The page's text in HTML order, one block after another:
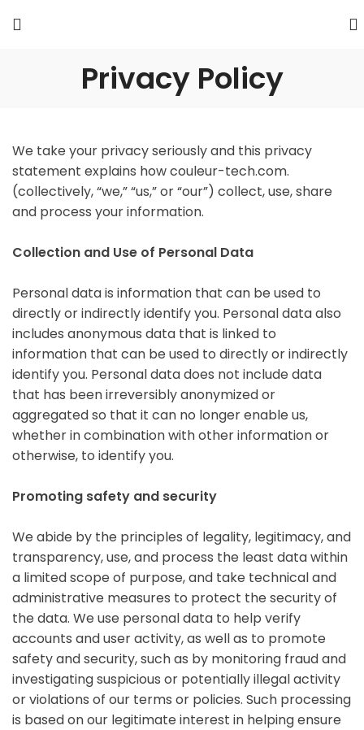
Privacy Policy
We take your privacy seriously and this privacy
statement explains how couleur-tech.com.
(collectively, “we,” “us,” or “our”) collect, use, share
and process your information.
Collection and Use of Personal Data
Personal data is information that can be used to
directly or indirectly identify you. Personal data also
includes anonymous data that is linked to
information that can be used to directly or indirectly
identify you. Personal data does not include data
that has been irreversibly anonymized or
aggregated so that it can no longer enable us,
whether in combination with other information or
otherwise, to identify you.
Promoting safety and security
We abide by the principles of legality, legitimacy, and
transparency, use, and process the least data within
a limited scope of purpose, and take technical and
administrative measures to protect the security of
the data. We use personal data to help verify
accounts and user activity, as well as to promote
safety and security, such as by monitoring fraud and
investigating suspicious or potentially illegal activity
or violations of our terms or policies. Such processing
is based on our legitimate interest in helping ensure